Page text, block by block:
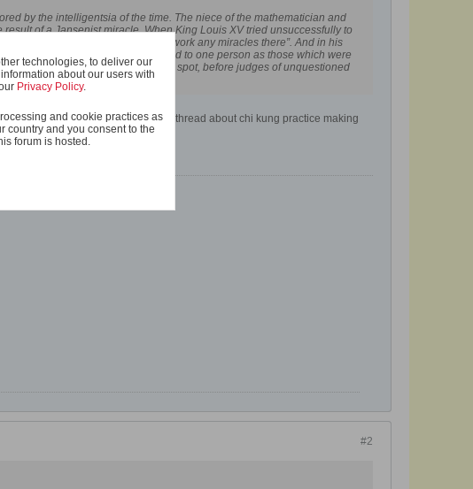
by the intelligentsia of the time. The niece of the mathematician and
of a Jansenist miracle. When King Louis XV tried unsuccessfully to
by order of the King, to work any miracles there”. And in his
a number of miracles ascribed to one person as those which were
immediately proved upon the spot, before judges of unquestioned
the "ancient warriors of the west" thread about chi kung practice making
#2
technologies, to deliver our
about our users with
Privacy Policy.
and cookie practices as
country and you consent to the
forum is hosted.